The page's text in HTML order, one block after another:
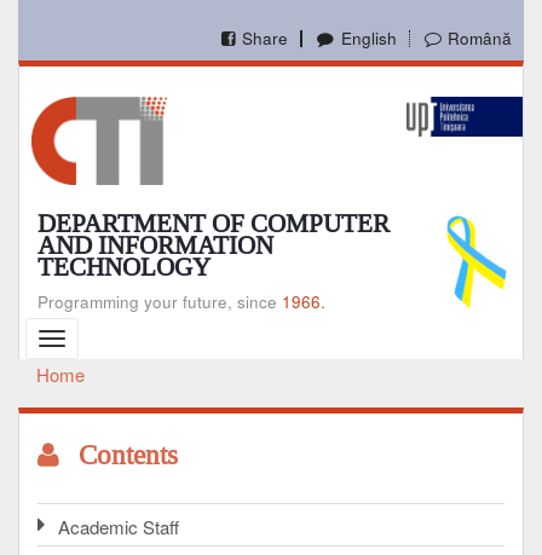
main
English Română
Share
DEPARTMENT OF COMPUTER
AND INFORMATION
TECHNOLOGY
Programming your future, since 1966.
Toggle
navigation
Breadcrumb
Home
Contents
Academic Staff